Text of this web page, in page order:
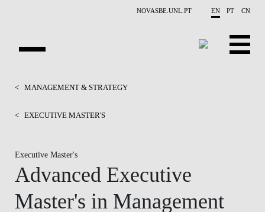
NOVASBE.UNL.PT EN PT CN
HOMEPAGE
OPEN PROGRAMS
PROGRAM FINDER
CALENDAR
< MANAGEMENT & STRATEGY
< EXECUTIVE MASTER'S
Executive Master's
Advanced Executive
Master's in Management